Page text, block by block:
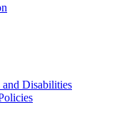
and Disabilities